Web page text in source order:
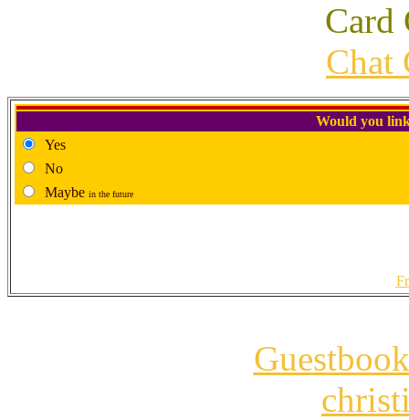
Card
Chat
Would you
Yes
No
Maybe in the future
Guestbook